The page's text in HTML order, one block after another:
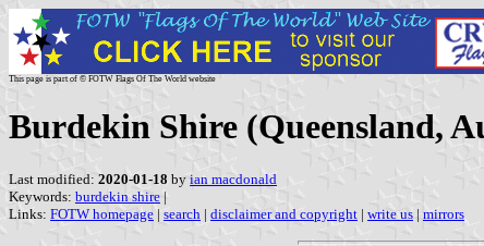
This page is part of © FOTW Flags Of The World website
Burdekin Shire (Queensland,
Last modified: 2020-01-18 by ian macdonald
Keywords: burdekin shire |
Links: FOTW homepage | search | disclaimer and copyright | write us | mirrors